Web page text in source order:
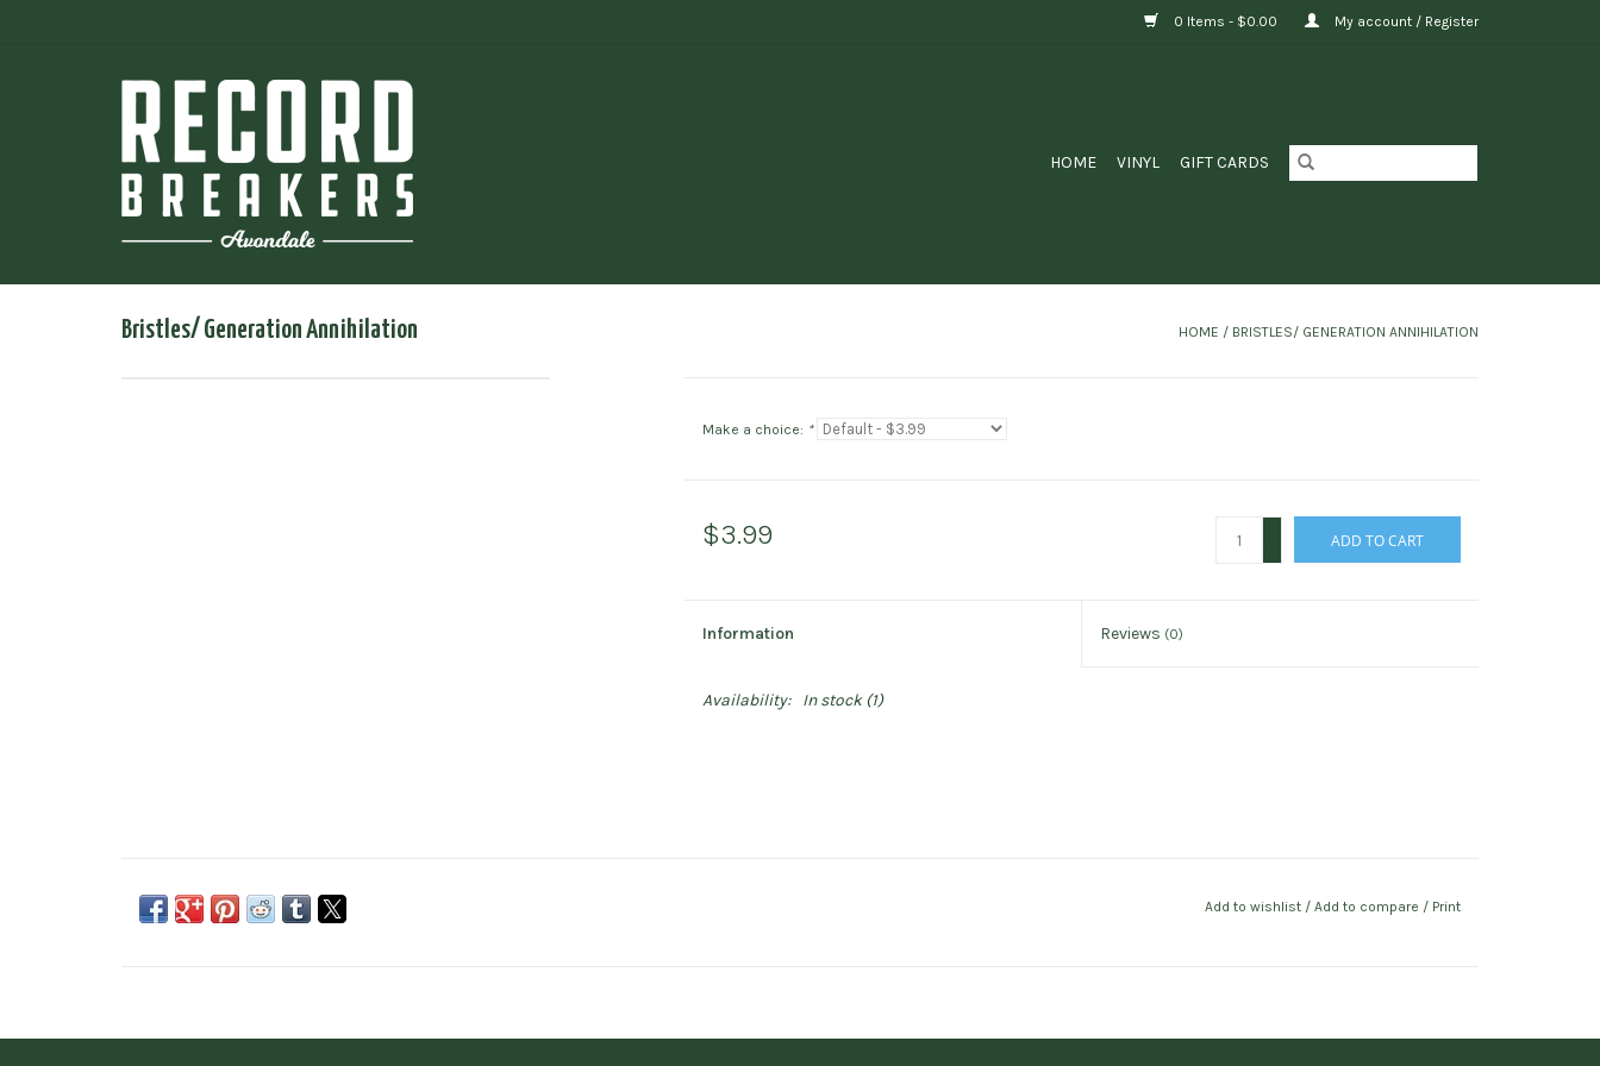
0 Items - $0.00 My account / Register
HOME VINYL GIFT CARDS
Bristles/ Generation Annihilation HOME / BRISTLES/ GENERATION ANNIHILATION
Make a choice: *
$3.99 ADD TO CART
Information Reviews (0)
Availability: In stock(1)
Add to wishlist / Add to compare / Print